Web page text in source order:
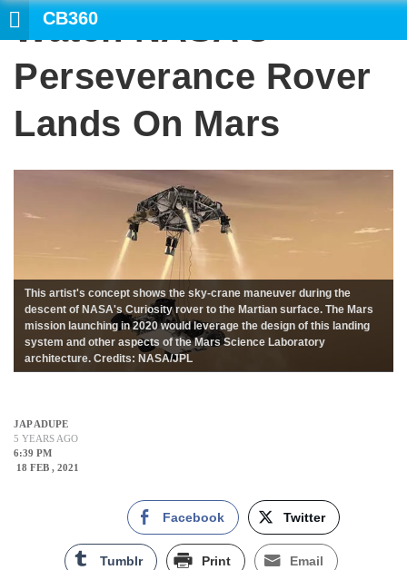
CB360
Watch NASA’s
Perseverance Rover
Lands On Mars
This artist's concept shows the sky-crane maneuver during the
descent of NASA's Curiosity rover to the Martian surface. The Mars
mission launching in 2020 would leverage the design of this landing
system and other aspects of the Mars Science Laboratory
architecture. Credits: NASA/JPL
JAP ADUPE
5 YEARS AGO
6:39 PM
18 FEB , 2021
Facebook Twitter
Tumblr Print Email